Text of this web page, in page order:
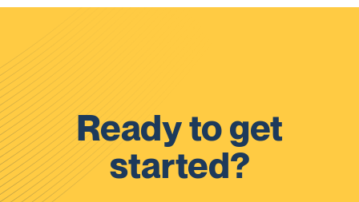
Ready to get
started?